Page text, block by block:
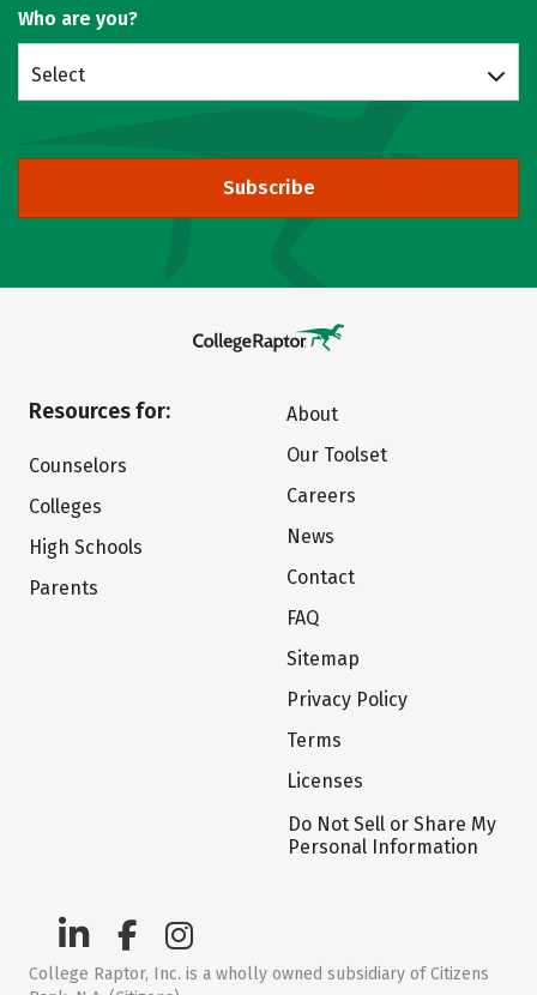
Who are you?
Select
Subscribe
Resources for:
Counselors
Colleges
High Schools
Parents
About
Our Toolset
Careers
News
Contact
FAQ
Sitemap
Privacy Policy
Terms
Licenses
Do Not Sell or Share My
Personal Information
College Raptor, Inc. is a wholly owned subsidiary of Citizens